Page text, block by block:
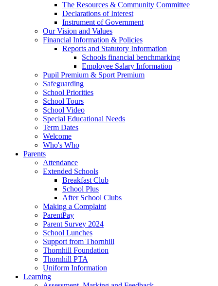
The Resources & Community Committee
Declarations of Interest
Instrument of Government
Our Vision and Values
Financial Information & Policies
Reports and Statutory Information
Schools financial benchmarking
Employee Salary Information
Pupil Premium & Sport Premium
Safeguarding
School Priorities
School Tours
School Video
Special Educational Needs
Term Dates
Welcome
Who's Who
Parents
Attendance
Extended Schools
Breakfast Club
School Plus
After School Clubs
Making a Complaint
ParentPay
Parent Survey 2024
School Lunches
Support from Thornhill
Thornhill Foundation
Thornhill PTA
Uniform Information
Learning